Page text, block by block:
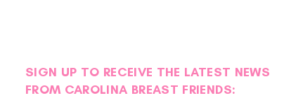
SIGN UP TO RECEIVE THE LATEST NEWS
FROM CAROLINA BREAST FRIENDS: